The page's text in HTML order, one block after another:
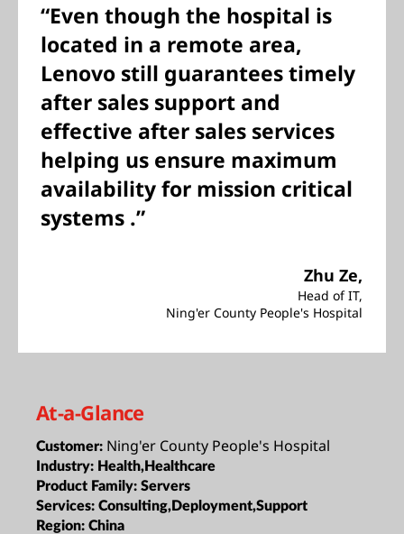
“Even though the hospital is
located in a remote area,
Lenovo still guarantees timely
after sales support and
effective after sales services
helping us ensure maximum
availability for mission critical
systems .”
Zhu Ze,
Head of IT,
Ning'er County People's Hospital
At-a-Glance
Customer: Ning'er County People's Hospital
Industry: Health,Healthcare
Product Family: Servers
Services: Consulting,Deployment,Support
Region: China